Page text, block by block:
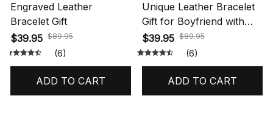
Engraved Leather
Bracelet Gift
$39.95 $89.95
(6)
ADD TO CART
Unique Leather Bracelet
Gift for Boyfriend with
Message Card
$39.95 $89.95
(6)
ADD TO CART